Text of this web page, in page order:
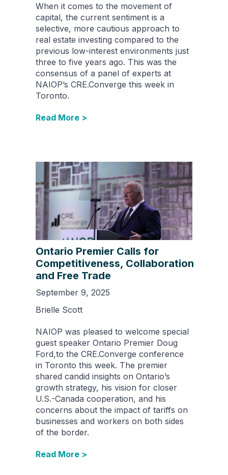
When it comes to the movement of
capital, the current sentiment is a
selective, more cautious approach to
real estate investing compared to the
previous low-interest environments just
three to five years ago. This was the
consensus of a panel of experts at
NAIOP’s CRE.Converge this week in
Toronto.
Read More >
Ontario Premier Calls for
Competitiveness, Collaboration
and Free Trade
September 9, 2025
Brielle Scott
NAIOP was pleased to welcome special
guest speaker Ontario Premier Doug
Ford,to the CRE.Converge conference
in Toronto this week. The premier
shared candid insights on Ontario’s
growth strategy, his vision for closer
U.S.-Canada cooperation, and his
concerns about the impact of tariffs on
businesses and workers on both sides
of the border.
Read More >